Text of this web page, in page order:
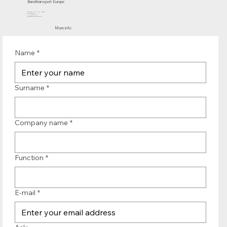
Bandtransport Europe
More info:
Name *
Surname *
Company name *
Function *
E-mail *